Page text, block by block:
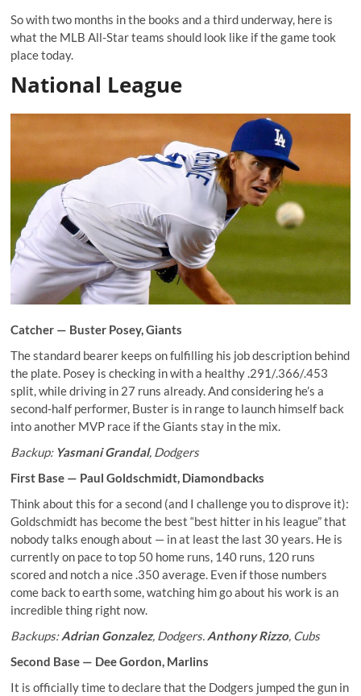
So with two months in the books and a third underway, here is
what the MLB All-Star teams should look like if the game took
place today.
National League
Catcher — Buster Posey, Giants
The standard bearer keeps on fulfilling his job description behind
the plate. Posey is checking in with a healthy .291/.366/.453
split, while driving in 27 runs already. And considering he’s a
second-half performer, Buster is in range to launch himself back
into another MVP race if the Giants stay in the mix.
Backup: Yasmani Grandal, Dodgers
First Base — Paul Goldschmidt, Diamondbacks
Think about this for a second (and I challenge you to disprove it):
Goldschmidt has become the best “best hitter in his league” that
nobody talks enough about — in at least the last 30 years. He is
currently on pace to top 50 home runs, 140 runs, 120 runs
scored and notch a nice .350 average. Even if those numbers
come back to earth some, watching him go about his work is an
incredible thing right now.
Backups:Adrian Gonzalez, Dodgers. Anthony Rizzo, Cubs
Second Base — Dee Gordon, Marlins
It is officially time to declare that the Dodgers jumped the gun in